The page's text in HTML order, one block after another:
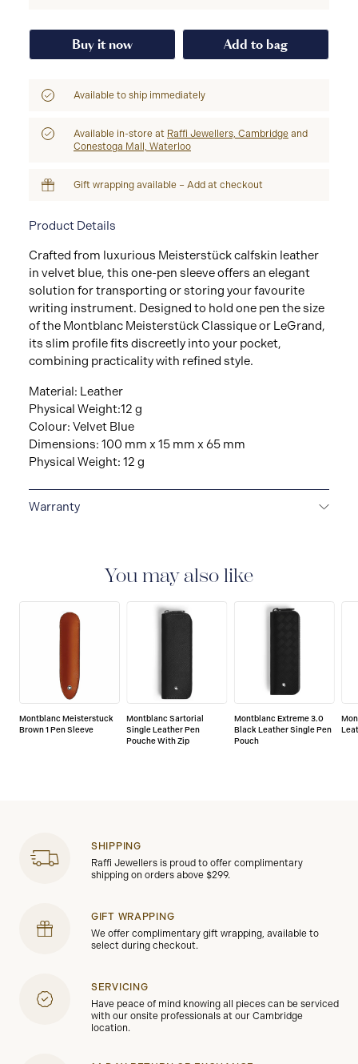
Buy it now Add to bag
Available to ship immediately
Available in-store at Raffi Jewellers, Cambridge and
Conestoga Mall, Waterloo
Gift wrapping available – Add at checkout
Product Details
Crafted from luxurious Meisterstück calfskin leather
in velvet blue, this one-pen sleeve offers an elegant
solution for transporting or storing your favourite
writing instrument. Designed to hold one pen the size
of the Montblanc Meisterstück Classique or LeGrand,
its slim profile fits discreetly into your pocket,
combining practicality with refined style.
Material: Leather
Physical Weight:12 g
Colour: Velvet Blue
Dimensions: 100 mm x 15 mm x 65 mm
Physical Weight: 12 g
Warranty
the date of purchase which covers defects in
manufacturing and materials. For further details,
please refer to our guarantee document.
You may also like
Montblanc Meisterstuck
Brown 1 Pen Sleeve
Montblanc Sartorial
Single Leather Pen
Pouche With Zip
Montblanc Extreme 3.0
Black Leather Single Pen
Pouch
SHIPPING
Raffi Jewellers is proud to offer complimentary
shipping on orders above $299.
GIFT WRAPPING
We offer complimentary gift wrapping, available to
select during checkout.
SERVICING
Have peace of mind knowing all pieces can be serviced
with our onsite professionals at our Cambridge
location.